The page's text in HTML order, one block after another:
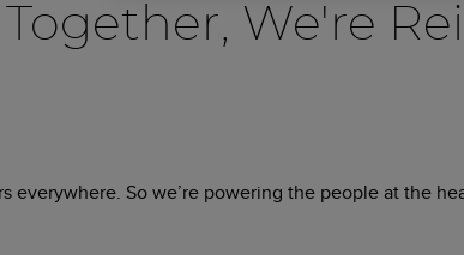
Together, We're
everywhere. So we’re powering the people at the